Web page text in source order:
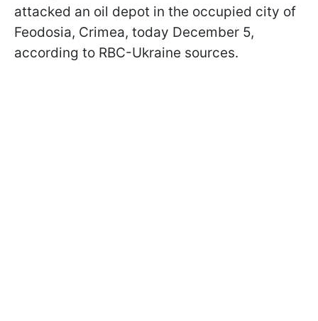
attacked an oil depot in the occupied city of
Feodosia, Crimea, today December 5,
according to RBC-Ukraine sources.